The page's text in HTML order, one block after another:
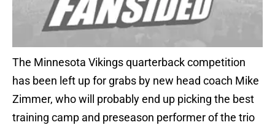
The Minnesota Vikings quarterback competition
has been left up for grabs by new head coach Mike
Zimmer, who will probably end up picking the best
training camp and preseason performer of the trio